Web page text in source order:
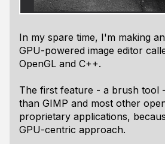
In my spare time, I'm making
GPU-powered image editor
OpenGL and C++.
The first feature - a brush tool
than GIMP and most other
proprietary applications,
GPU-centric approach.